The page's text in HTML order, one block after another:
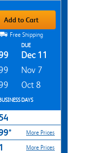
Add to Cart
Free Shipping
DUE
Dec 11
Nov 7
Oct 8
DAYS
More Prices
More Prices